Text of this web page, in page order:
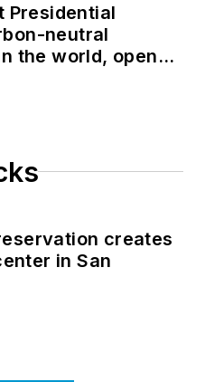
Presidential
neutral
the world, opens
creates
in San